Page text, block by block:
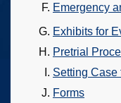
Emergency
Exhibits for
Pretrial
Setting Case
Forms